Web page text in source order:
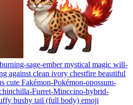
sage-ember mystical magic will-
against clean ivory chestfire beautiful
cute Fakémon-Pokémon-opossum-
Furret-Minccino-hybrid-
bushy tail (full body) emoji